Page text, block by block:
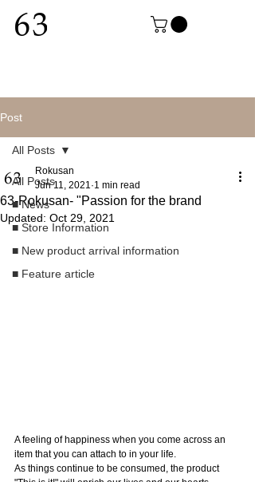
Post
All Posts
■ News
■ Store Information
■ New product arrival information
■ Feature article
All Posts
63-Rokusan- "Passion for the brand
Rokusan
Jun 11, 2021 1 min read
Updated: Oct 29, 2021
A feeling of happiness when you come across an
item that you can attach to in your life.
As things continue to be consumed, the product